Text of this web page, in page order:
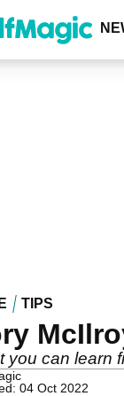
TIPS
you can learn
04 Oct 2022